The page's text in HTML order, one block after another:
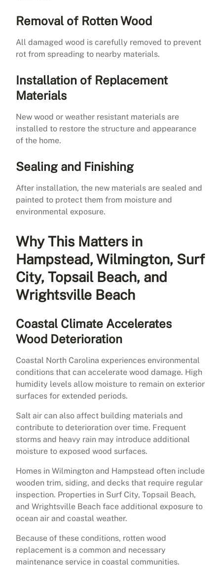
Removal of Rotten Wood
All damaged wood is carefully removed to prevent
rot from spreading to nearby materials.
Installation of Replacement
Materials
New wood or weather resistant materials are
installed to restore the structure and appearance
of the home.
Sealing and Finishing
After installation, the new materials are sealed and
painted to protect them from moisture and
environmental exposure.
Why This Matters in
Hampstead, Wilmington, Surf
City, Topsail Beach, and
Wrightsville Beach
Coastal Climate Accelerates
Wood Deterioration
Coastal North Carolina experiences environmental
conditions that can accelerate wood damage. High
humidity levels allow moisture to remain on exterior
surfaces for extended periods.
Salt air can also affect building materials and
contribute to deterioration over time. Frequent
storms and heavy rain may introduce additional
moisture to exposed wood surfaces.
Homes in Wilmington and Hampstead often include
wooden trim, siding, and decks that require regular
inspection. Properties in Surf City, Topsail Beach,
and Wrightsville Beach face additional exposure to
ocean air and coastal weather.
Because of these conditions, rotten wood
replacement is a common and necessary
maintenance service in coastal communities.